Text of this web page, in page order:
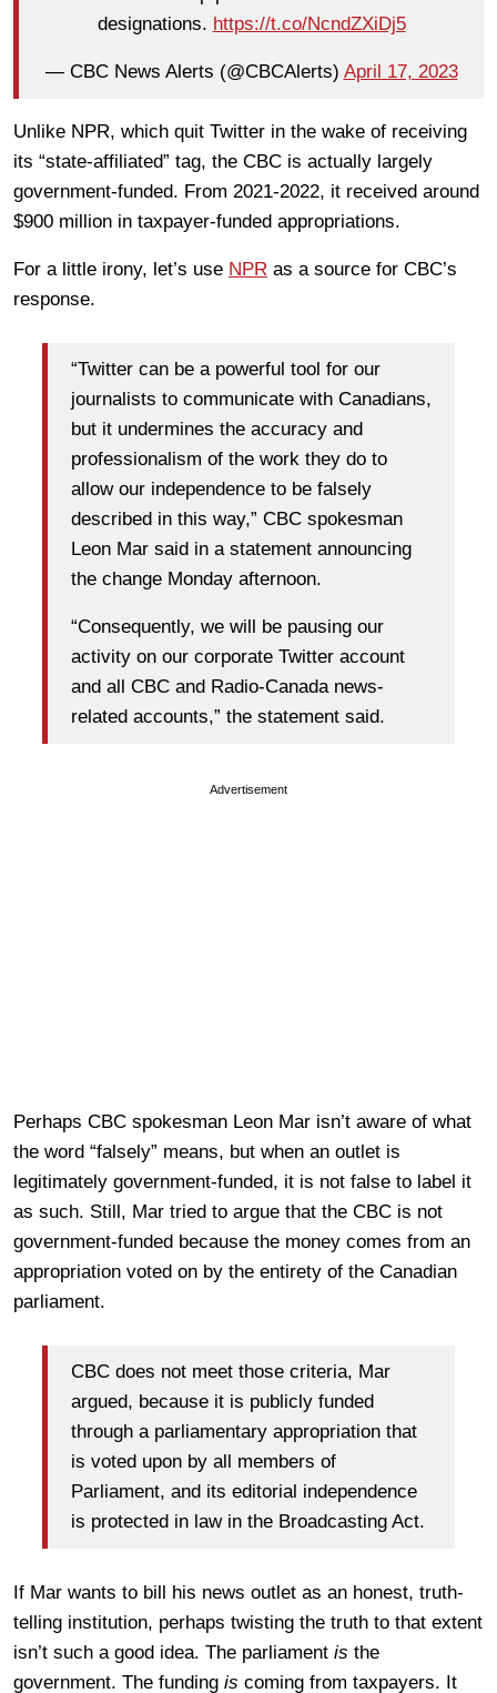
designations. https://t.co/NcndZXiDj5
— CBC News Alerts (@CBCAlerts) April 17, 2023
Unlike NPR, which quit Twitter in the wake of receiving
its “state-affiliated” tag, the CBC is actually largely
government-funded. From 2021-2022, it received around
$900 million in taxpayer-funded appropriations.
For a little irony, let’s use NPR as a source for CBC’s
response.
“Twitter can be a powerful tool for our
journalists to communicate with Canadians,
but it undermines the accuracy and
professionalism of the work they do to
allow our independence to be falsely
described in this way,” CBC spokesman
Leon Mar said in a statement announcing
the change Monday afternoon.
“Consequently, we will be pausing our
activity on our corporate Twitter account
and all CBC and Radio-Canada news-
related accounts,” the statement said.
Advertisement
Perhaps CBC spokesman Leon Mar isn’t aware of what
the word “falsely” means, but when an outlet is
legitimately government-funded, it is not false to label it
as such. Still, Mar tried to argue that the CBC is not
government-funded because the money comes from an
appropriation voted on by the entirety of the Canadian
parliament.
CBC does not meet those criteria, Mar
argued, because it is publicly funded
through a parliamentary appropriation that
is voted upon by all members of
Parliament, and its editorial independence
is protected in law in the Broadcasting Act.
If Mar wants to bill his news outlet as an honest, truth-
telling institution, perhaps twisting the truth to that extent
isn’t such a good idea. The parliament is the
government. The funding is coming from taxpayers. It